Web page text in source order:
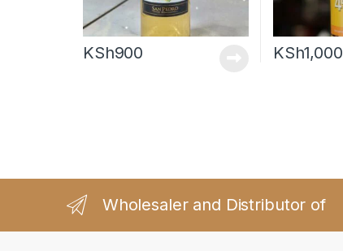
KSh900 KSh1,000
Wholesaler and Distributor of